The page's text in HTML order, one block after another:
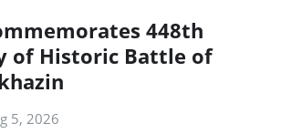
448th
of Historic Battle of
5, 2026